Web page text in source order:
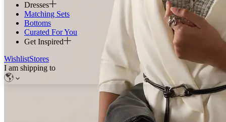
Dresses
Matching Sets
Bottoms
Curated For You
Get Inspired
WishlistStores
I am shipping to